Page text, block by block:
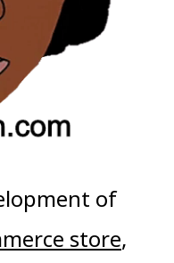
of
store,